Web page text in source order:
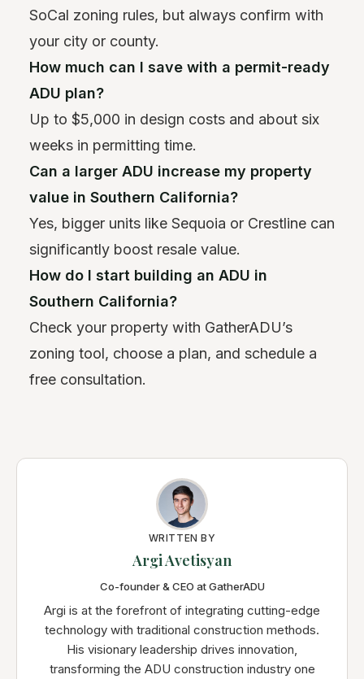
SoCal zoning rules, but always confirm with
your city or county.
How much can I save with a permit-ready
ADU plan?
Up to $5,000 in design costs and about six
weeks in permitting time.
Can a larger ADU increase my property
value in Southern California?
Yes, bigger units like Sequoia or Crestline can
significantly boost resale value.
How do I start building an ADU in
Southern California?
Check your property with GatherADU’s
zoning tool, choose a plan, and schedule a
free consultation.
WRITTEN BY
Argi Avetisyan
Co-founder & CEO at GatherADU
Argi is at the forefront of integrating cutting-edge
technology with traditional construction methods.
His visionary leadership drives innovation,
transforming the ADU construction industry one